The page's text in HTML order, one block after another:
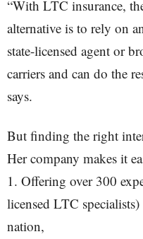
“With LTC insurance,
alternative is to rely on
state-licensed agent or
carriers and can do the
says.
But finding the right
Her company makes it
1. Offering over 300
licensed LTC
nation,